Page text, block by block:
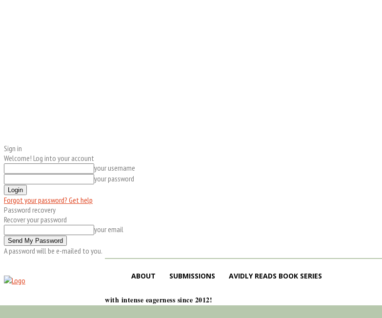
Sign in
Welcome! Log into your account
your username
your password
Forgot your password? Get help
Password recovery
Recover your password
your email
A password will be e-mailed to you.
ABOUT SUBMISSIONS AVIDLY READS BOOK SERIES
with intense eagerness since 2012!